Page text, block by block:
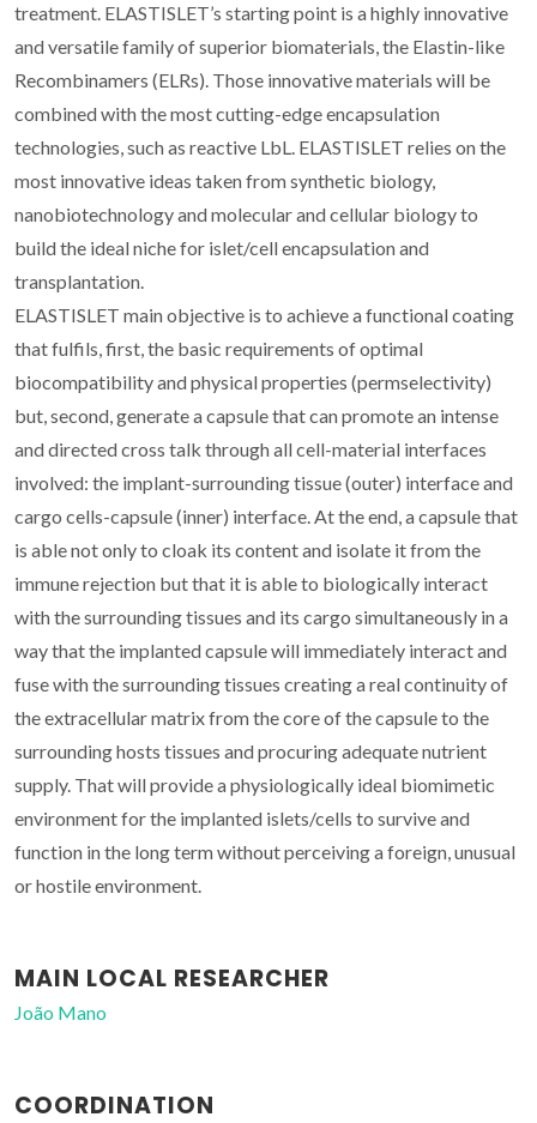
treatment. ELASTISLET’s starting point is a highly innovative
and versatile family of superior biomaterials, the Elastin-like
Recombinamers (ELRs). Those innovative materials will be
combined with the most cutting-edge encapsulation
technologies, such as reactive LbL. ELASTISLET relies on the
most innovative ideas taken from synthetic biology,
nanobiotechnology and molecular and cellular biology to
build the ideal niche for islet/cell encapsulation and
transplantation.
ELASTISLET main objective is to achieve a functional coating
that fulfils, first, the basic requirements of optimal
biocompatibility and physical properties (permselectivity)
but, second, generate a capsule that can promote an intense
and directed cross talk through all cell-material interfaces
involved: the implant-surrounding tissue (outer) interface and
cargo cells-capsule (inner) interface. At the end, a capsule that
is able not only to cloak its content and isolate it from the
immune rejection but that it is able to biologically interact
with the surrounding tissues and its cargo simultaneously in a
way that the implanted capsule will immediately interact and
fuse with the surrounding tissues creating a real continuity of
the extracellular matrix from the core of the capsule to the
surrounding hosts tissues and procuring adequate nutrient
supply. That will provide a physiologically ideal biomimetic
environment for the implanted islets/cells to survive and
function in the long term without perceiving a foreign, unusual
or hostile environment.
MAIN LOCAL RESEARCHER
João Mano
COORDINATION